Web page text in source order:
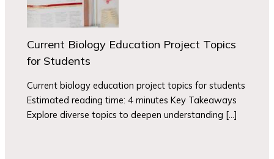
Current Biology Education Project Topics
for Students
Current biology education project topics for students
Estimated reading time: 4 minutes Key Takeaways
Explore diverse topics to deepen understanding […]